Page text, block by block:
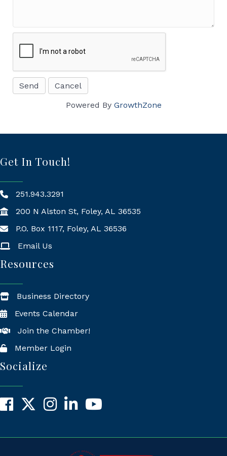
Powered By GrowthZone
Get In Touch!
251.943.3291
200 N Alston St, Foley, AL 36535
Mailing Address
P.O. Box 1117, Foley, AL 36536
Email Us
Resources
Business Directory
Events Calendar
Join the Chamber!
Member Login
Socialize
Facebook
X InstagramLinkedInYouTube